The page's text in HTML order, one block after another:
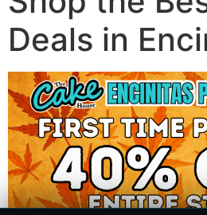
Deals in